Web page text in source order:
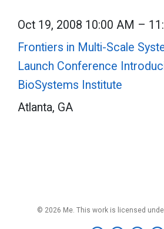
Oct 19, 2008 10:00 AM –
Frontiers in Multi-Scale
Launch Conference
BioSystems Institute
Atlanta, GA
© 2026 Me. This work is licensed